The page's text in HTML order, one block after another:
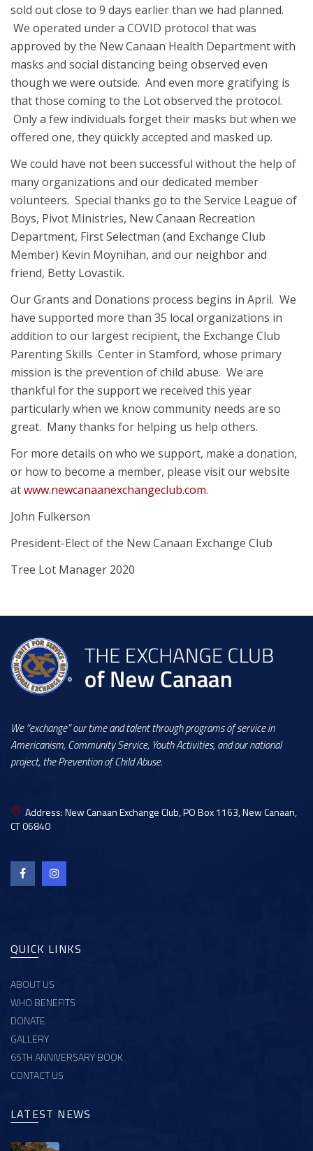
sold out close to 9 days earlier than we had planned.
We operated under a COVID protocol that was
approved by the New Canaan Health Department with
masks and social distancing being observed even
though we were outside. And even more gratifying is
that those coming to the Lot observed the protocol.
Only a few individuals forget their masks but when we
offered one, they quickly accepted and masked up.
We could have not been successful without the help of
many organizations and our dedicated member
volunteers. Special thanks go to the Service League of
Boys, Pivot Ministries, New Canaan Recreation
Department, First Selectman (and Exchange Club
Member) Kevin Moynihan, and our neighbor and
friend, Betty Lovastik.
Our Grants and Donations process begins in April. We
have supported more than 35 local organizations in
addition to our largest recipient, the Exchange Club
Parenting Skills Center in Stamford, whose primary
mission is the prevention of child abuse. We are
thankful for the support we received this year
particularly when we know community needs are so
great. Many thanks for helping us help others.
For more details on who we support, make a donation,
or how to become a member, please visit our website
atwww.newcanaanexchangeclub.com.
John Fulkerson
President-Elect of the New Canaan Exchange Club
Tree Lot Manager 2020
We “exchange” our time and talent through programs of service in
Americanism, Community Service, Youth Activities, and our national
project, the Prevention of Child Abuse.
Address:New Canaan Exchange Club, PO Box 1163, New Canaan,
CT 06840
QUICK LINKS
ABOUT US
WHO BENEFITS
DONATE
GALLERY
65TH ANNIVERSARY BOOK
CONTACT US
LATEST NEWS